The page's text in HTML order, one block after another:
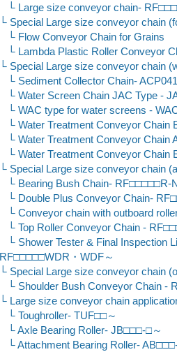
Large size conveyor chain-
Special Large size conveyor chain
Flow Conveyor Chain for Grains
Lambda Plastic Roller Conveyor
Special Large size conveyor chain
Sediment Collector Chain-
Water Screen Chain JAC Type -
WAC type for water screens -
Water Treatment Conveyor Chain
Water Treatment Conveyor Chain
Water Treatment Conveyor Chain
Special Large size conveyor chain
Bearing Bush Chain- RF□□□□□R-
Double Plus Conveyor Chain-
Conveyor chain with outboard
Top Roller Conveyor Chain -
Shower Tester & Final Inspection
RF□□□□□WDR・WDF～
Special Large size conveyor chain
Shoulder Bush Conveyor Chain -
Large size conveyor chain
Toughroller- TUF□□～
Axle Bearing Roller- JB□□□-□～
Attachment Bearing Roller-